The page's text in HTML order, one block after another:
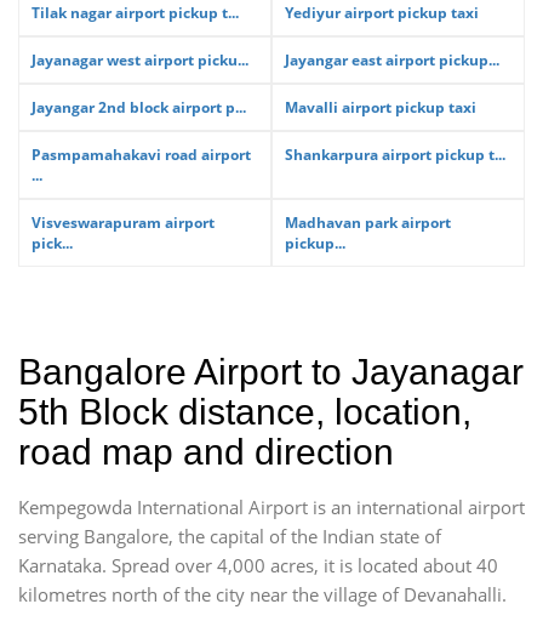
Tilak nagar airport pickup t... Yediyur airport pickup taxi
Jayanagar west airport picku... Jayangar east airport pickup...
Jayangar 2nd block airport p... Mavalli airport pickup taxi
Pasmpamahakavi road airport
...
Shankarpura airport pickup t...
Visveswarapuram airport
pick...
Madhavan park airport
pickup...
Bangalore Airport to Jayanagar
5th Block distance, location,
road map and direction
Kempegowda International Airport is an international airport
serving Bangalore, the capital of the Indian state of
Karnataka. Spread over 4,000 acres, it is located about 40
kilometres north of the city near the village of Devanahalli.